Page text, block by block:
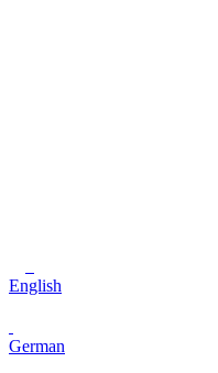
English
German